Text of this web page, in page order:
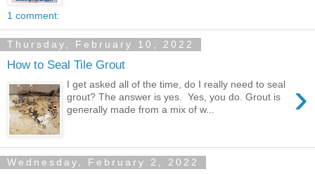
1 comment:
Thursday, February 10, 2022
How to Seal Tile Grout
›
I get asked all of the time, do I really need to seal
grout? The answer is yes. Yes, you do. Grout is
generally made from a mix of w...
Wednesday, February 2, 2022